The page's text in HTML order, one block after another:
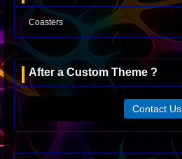
Coasters
After a Custom Theme ?
Contact Us